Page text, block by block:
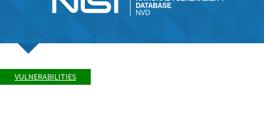
VULNERABILITIES